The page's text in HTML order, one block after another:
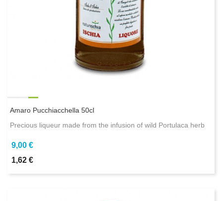
Amaro Pucchiacchella 50cl
Precious liqueur made from the infusion of wild Portulaca herb
9,00 €
1,62 €